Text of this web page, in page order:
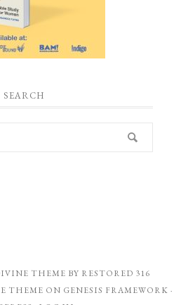
SEARCH
THEME BY RESTORED 316
THEME ON GENESIS FRAMEWORK ·